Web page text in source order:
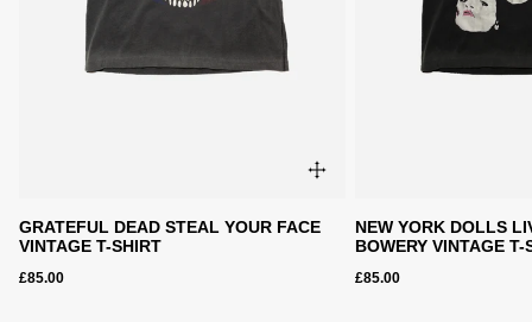
GRATEFUL DEAD STEAL YOUR FACE
VINTAGE T-SHIRT
£85.00
NEW YORK DOLLS
BOWERY VINTAGE T-
£85.00